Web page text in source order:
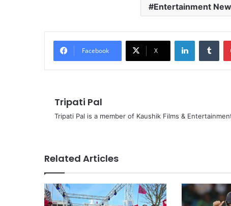
Entertainment
Facebook X
LinkedIn
Tripati Pal
Tripati Pal is a member of Kaushik Films &
Related Articles